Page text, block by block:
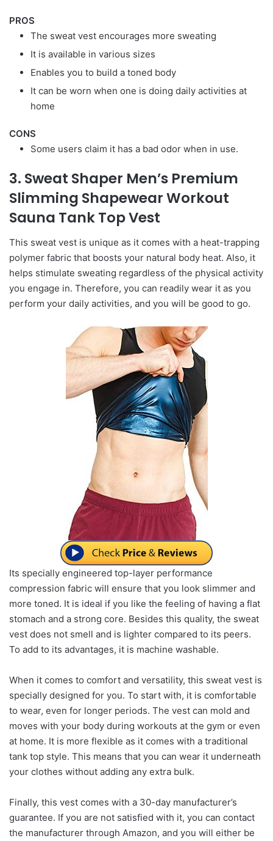
PROS
The sweat vest encourages more sweating
It is available in various sizes
Enables you to build a toned body
It can be worn when one is doing daily activities at
home
CONS
Some users claim it has a bad odor when in use.
3. Sweat Shaper Men’s Premium
Slimming Shapewear Workout
Sauna Tank Top Vest
This sweat vest is unique as it comes with a heat-trapping
polymer fabric that boosts your natural body heat. Also, it
helps stimulate sweating regardless of the physical activity
you engage in. Therefore, you can readily wear it as you
perform your daily activities, and you will be good to go.
Its specially engineered top-layer performance
compression fabric will ensure that you look slimmer and
more toned. It is ideal if you like the feeling of having a flat
stomach and a strong core. Besides this quality, the sweat
vest does not smell and is lighter compared to its peers.
To add to its advantages, it is machine washable.
When it comes to comfort and versatility, this sweat vest is
specially designed for you. To start with, it is comfortable
to wear, even for longer periods. The vest can mold and
moves with your body during workouts at the gym or even
at home. It is more flexible as it comes with a traditional
tank top style. This means that you can wear it underneath
your clothes without adding any extra bulk.
Finally, this vest comes with a 30-day manufacturer’s
guarantee. If you are not satisfied with it, you can contact
the manufacturer through Amazon, and you will either be